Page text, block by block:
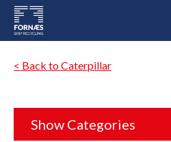
< Back to Caterpillar
Show Categories